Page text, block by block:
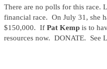
There are no polls for this race.
financial race. On July 31, she
$150,000. If Pat Kemp is to
resources now. DONATE. See